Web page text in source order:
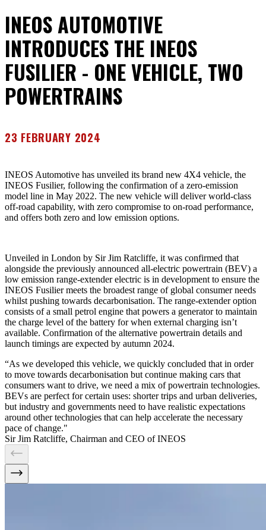
INEOS AUTOMOTIVE
INTRODUCES THE INEOS
FUSILIER - ONE VEHICLE, TWO
POWERTRAINS
23 FEBRUARY 2024
INEOS Automotive has unveiled its brand new 4X4 vehicle, the
INEOS Fusilier, following the confirmation of a zero-emission
model line in May 2022. The new vehicle will deliver world-class
off-road capability, with zero compromise to on-road performance,
and offers both zero and low emission options.
Unveiled in London by Sir Jim Ratcliffe, it was confirmed that
alongside the previously announced all-electric powertrain (BEV) a
low emission range-extender electric is in development to ensure the
INEOS Fusilier meets the broadest range of global consumer needs
whilst pushing towards decarbonisation. The range-extender option
consists of a small petrol engine that powers a generator to maintain
the charge level of the battery for when external charging isn’t
available. Confirmation of the alternative powertrain details and
launch timings are expected by autumn 2024.
“As we developed this vehicle, we quickly concluded that in order
to move towards decarbonisation but continue making cars that
consumers want to drive, we need a mix of powertrain technologies.
BEVs are perfect for certain uses: shorter trips and urban deliveries,
but industry and governments need to have realistic expectations
around other technologies that can help accelerate the necessary
pace of change."
Sir Jim Ratcliffe, Chairman and CEO of INEOS